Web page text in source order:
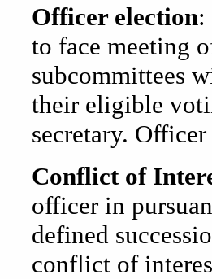
Officer election:
to face meeting
subcommittees
their eligible
secretary.
Conflict of
officer in
defined
conflict of